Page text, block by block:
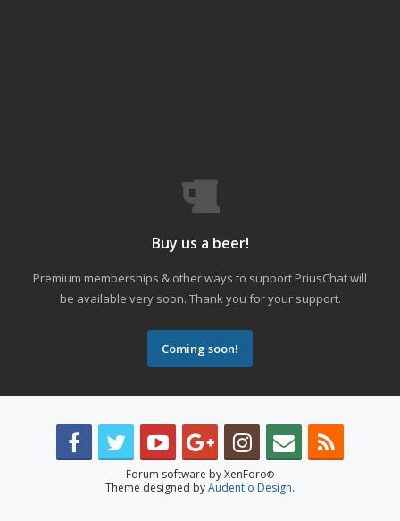
Buy us a beer!
Premium memberships & other ways to support PriusChat will
be available very soon. Thank you for your support.
Coming soon!
Forum software by XenForo®
Theme designed byAudentio Design.